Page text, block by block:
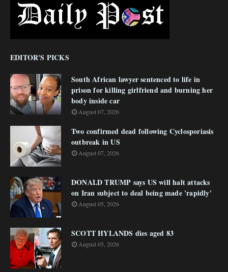
EDITOR'S PICKS
South African lawyer sentenced to life in
prison for killing girlfriend and burning her
body inside car
August 07, 2026
Two confirmed dead following Cyclosporiasis
outbreak in US
August 07, 2026
DONALD TRUMP says US will halt attacks
on Iran subject to deal being made 'rapidly'
August 05, 2026
SCOTT HYLANDS dies aged 83
August 05, 2026